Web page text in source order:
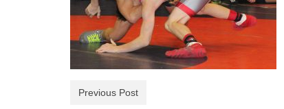
Previous Post